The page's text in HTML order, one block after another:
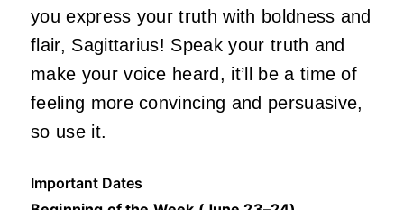
you express your truth with boldness and
flair, Sagittarius! Speak your truth and
make your voice heard, it’ll be a time of
feeling more convincing and persuasive,
so use it.
Important Dates